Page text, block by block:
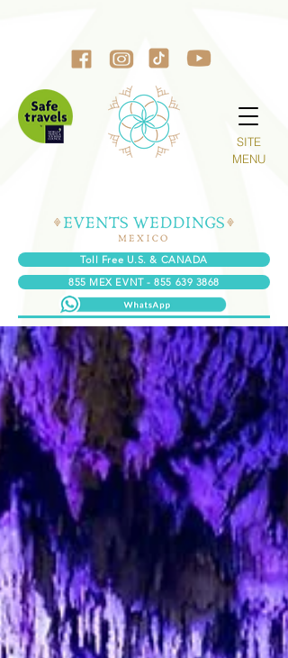
855 MEX EVNT - 855 639 3868
SITE
MENU
Toll Free U.S. & CANADA